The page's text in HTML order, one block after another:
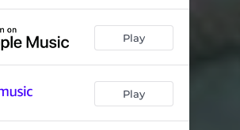
Play
Play